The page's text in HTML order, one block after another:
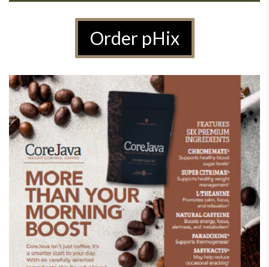
Order pHix